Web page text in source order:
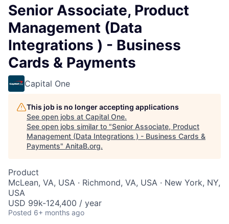
Senior Associate, Product
Management (Data
Integrations ) - Business
Cards & Payments
Capital One
This job is no longer accepting applications
See open jobs at Capital One.
See open jobs similar to "Senior Associate, Product
Management (Data Integrations ) - Business Cards &
Payments" AnitaB.org.
Product
McLean, VA, USA · Richmond, VA, USA · New York, NY,
USA
USD 99k-124,400 / year
Posted 6+ months ago